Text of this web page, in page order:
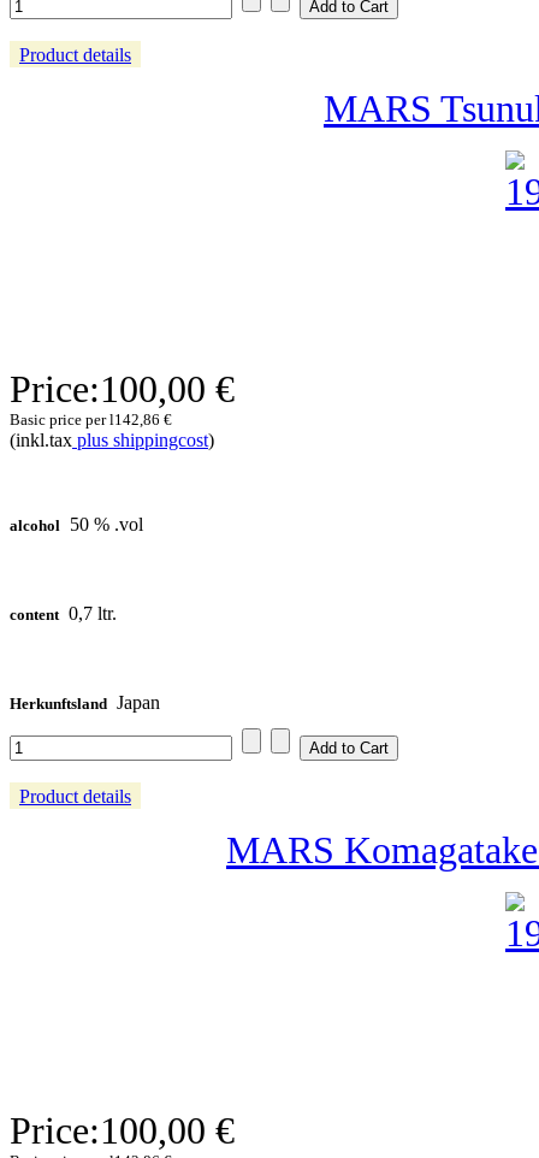
Product details
MARS
Price:100,00 €
Basic price per l142,86 €
(inkl.tax plus shippingcost)
alcohol 50 % .vol
content 0,7 ltr.
Herkunftsland Japan
Product details
MARS
Price:100,00 €